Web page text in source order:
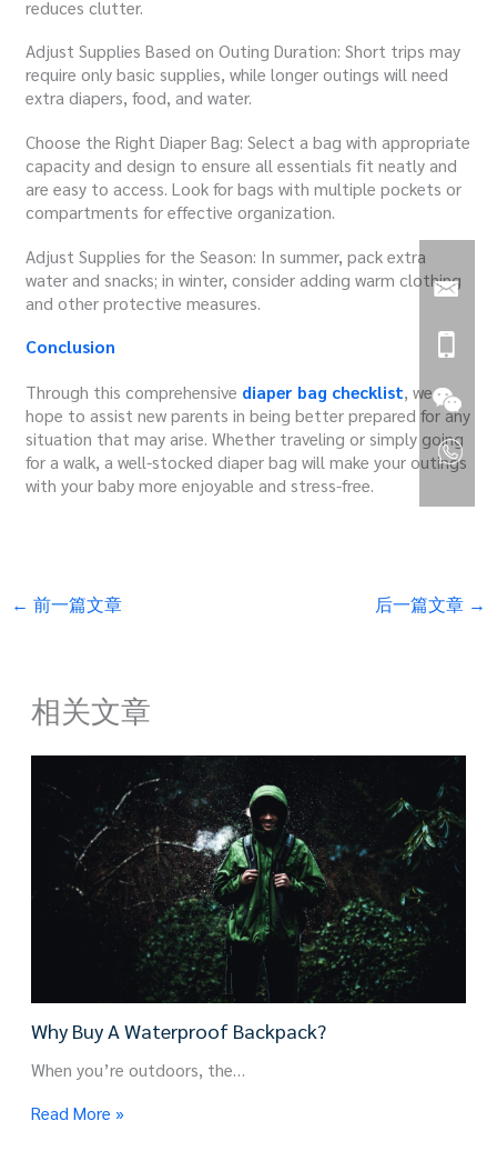
reduces clutter.
Adjust Supplies Based on Outing Duration: Short trips may
require only basic supplies, while longer outings will need
extra diapers, food, and water.
Choose the Right Diaper Bag: Select a bag with appropriate
capacity and design to ensure all essentials fit neatly and
are easy to access. Look for bags with multiple pockets or
compartments for effective organization.
Adjust Supplies for the Season: In summer, pack extra
water and snacks; in winter, consider adding warm clothing
and other protective measures.
Conclusion
Through this comprehensive diaper bag checklist, we
hope to assist new parents in being better prepared for any
situation that may arise. Whether traveling or simply going
for a walk, a well-stocked diaper bag will make your outings
with your baby more enjoyable and stress-free.
← 前一篇文章 后一篇文章 →
相关文章
Why Buy A Waterproof Backpack?
When you’re outdoors, the…
Read More »